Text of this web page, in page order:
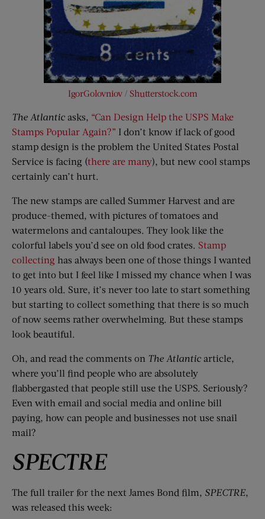
IgorGolovniov/ Shutterstock.com
The Atlantic asks, “Can Design Help the USPS Make
Stamps Popular Again?” I don’t know if lack of good
stamp design is the problem the United States Postal
Service is facing (there are many), but new cool stamps
certainly can’t hurt.
The new stamps are called Summer Harvest and are
produce-themed, with pictures of tomatoes and
watermelons and cantaloupes. They look like the
colorful labels you’d see on old food crates. Stamp
collecting has always been one of those things I wanted
to get into but I feel like I missed my chance when I was
10 years old. Sure, it’s never too late to start something
but starting to collect something that there is so much
of now seems rather overwhelming. But these stamps
look beautiful.
Oh, and read the comments on The Atlantic article,
where you’ll find people who are absolutely
flabbergasted that people still use the USPS. Seriously?
Even with email and social media and online bill
paying, how can people and businesses not use snail
mail?
SPECTRE
The full trailer for the next James Bond film, SPECTRE,
was released this week: